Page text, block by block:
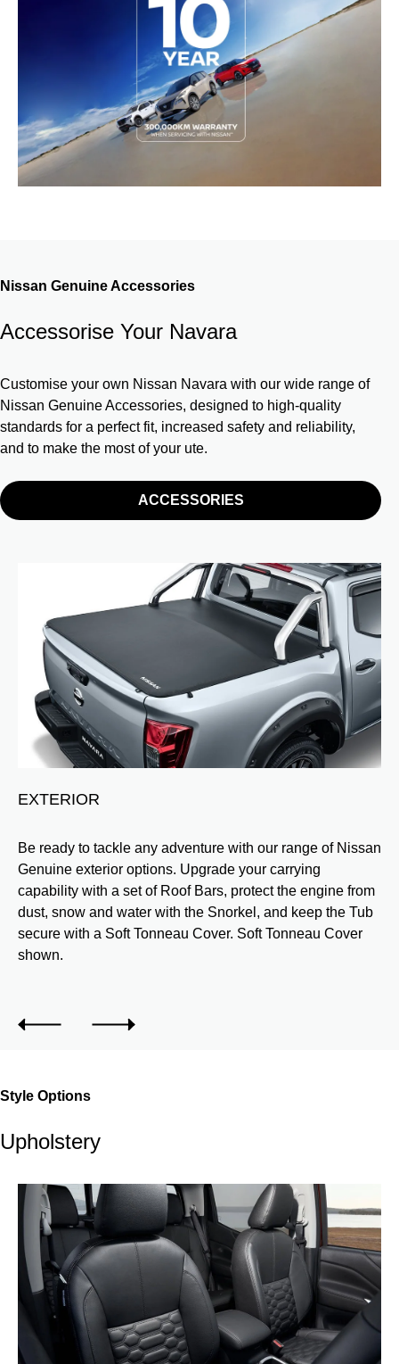
Nissan Genuine Accessories
Accessorise Your Navara
Customise your own Nissan Navara with our wide range of
Nissan Genuine Accessories, designed to high-quality
standards for a perfect fit, increased safety and reliability,
and to make the most of your ute.
ACCESSORIES
EXTERIOR
Be ready to tackle any adventure with our range of Nissan
Genuine exterior options. Upgrade your carrying
capability with a set of Roof Bars, protect the engine from
dust, snow and water with the Snorkel, and keep the Tub
secure with a Soft Tonneau Cover. Soft Tonneau Cover
shown.
Style Options
Upholstery